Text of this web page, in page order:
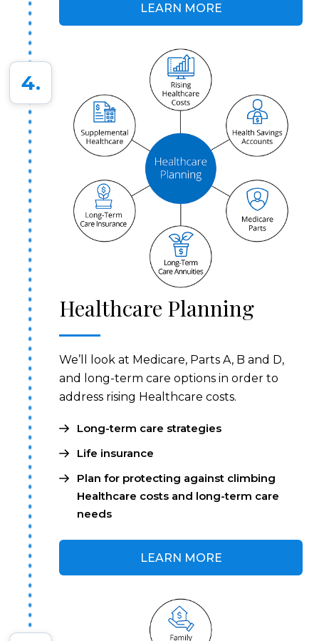
LEARN MORE
Healthcare Planning
We’ll look at Medicare, Parts A, B and D,
and long-term care options in order to
address rising Healthcare costs.
Long-term care strategies
Life insurance
Plan for protecting against climbing
Healthcare costs and long-term care
needs
LEARN MORE
4.